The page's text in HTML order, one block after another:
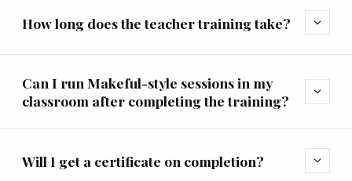
How long does the teacher training take? expand_more
Can I run Makeful-style sessions in my
classroom after completing the training?
expand_more
Will I get a certificate on completion? expand_more